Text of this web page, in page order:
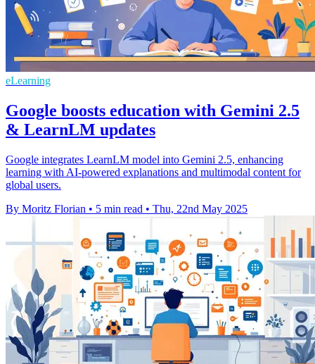
eLearning
Google boosts education with Gemini 2.5
& LearnLM updates
Google integrates LearnLM model into Gemini 2.5, enhancing
learning with AI-powered explanations and multimodal content for
global users.
By Moritz Florian • 5 min read • Thu, 22nd May 2025